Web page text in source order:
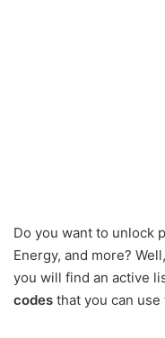
Do you want to unlock
Energy, and more?
you will find an active
codes that you can